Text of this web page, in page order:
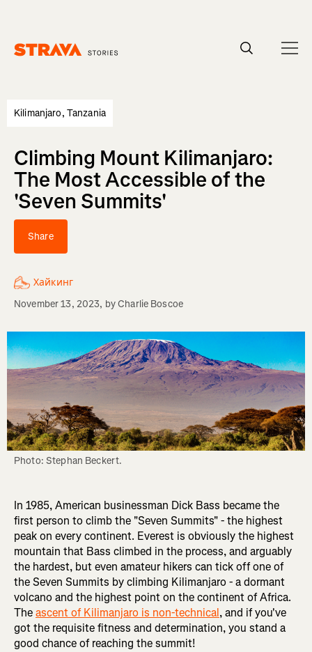
Kilimanjaro, Tanzania
Climbing Mount Kilimanjaro:
The Most Accessible of the
'Seven Summits'
Share
Хайкинг
November 13, 2023, byCharlie Boscoe
Photo: Stephan Beckert.
In 1985, American businessman Dick Bass became the
first person to climb the "Seven Summits" - the highest
peak on every continent. Everest is obviously the highest
mountain that Bass climbed in the process, and arguably
the hardest, but even amateur hikers can tick off one of
the Seven Summits by climbing Kilimanjaro - a dormant
volcano and the highest point on the continent of Africa.
Theascent of Kilimanjaro is non-technical, and if you've
got the requisite fitness and determination, you stand a
good chance of reaching the summit!